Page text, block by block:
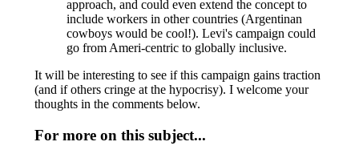
approach, and could even extend the concept to
include workers in other countries (Argentinan
cowboys would be cool!). Levi's campaign could
go from Ameri-centric to globally inclusive.
It will be interesting to see if this campaign gains traction
(and if others cringe at the hypocrisy). I welcome your
thoughts in the comments below.
For more on this subject...